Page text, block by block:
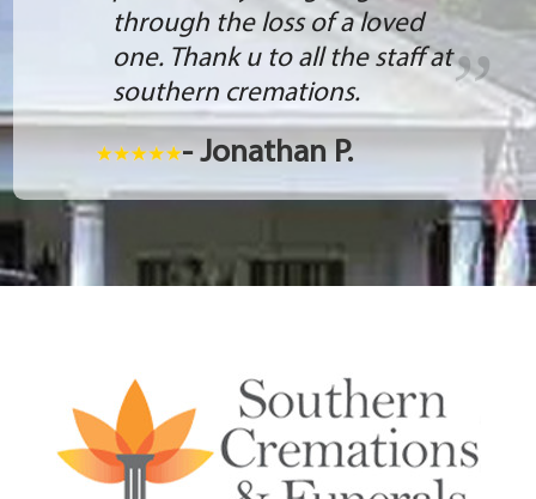
through the loss of a loved
one. Thank u to all the staff at
southern cremations.
- Jonathan P.